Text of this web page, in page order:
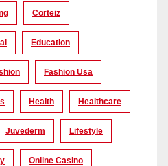
Corteiz
Education
Fashion Usa
Health Healthcare
Juvederm Lifestyle
Online Casino